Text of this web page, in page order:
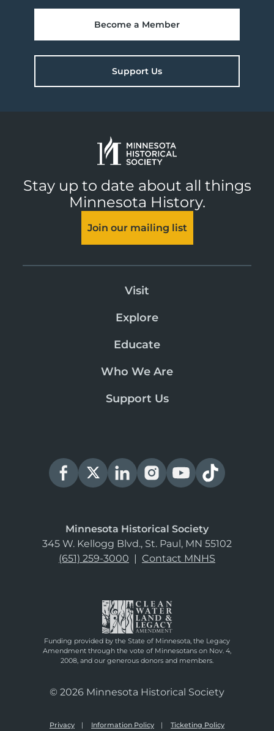
Become a Member
Support Us
Stay up to date about all things
Minnesota History.
Join our mailing list
Visit
Explore
Educate
Who We Are
Support Us
Minnesota Historical Society
345 W. Kellogg Blvd., St. Paul, MN 55102
(651) 259-3000 | Contact MNHS
Funding provided by the State of Minnesota, the Legacy
Amendment through the vote of Minnesotans on Nov. 4,
2008, and our generous donors and members.
© 2026 Minnesota Historical Society
Privacy Information Policy Ticketing Policy